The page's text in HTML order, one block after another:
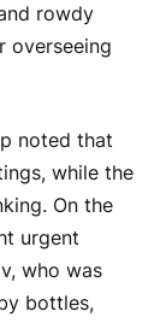
rowdy
overseeing
noted that
while the
On the
urgent
who was
bottles,